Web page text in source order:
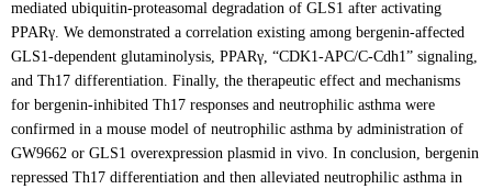
mediated ubiquitin-proteasomal degradation of GLS1 after activating
PPARγ. We demonstrated a correlation existing among bergenin-affected
GLS1-dependent glutaminolysis, PPARγ, “CDK1-APC/C-Cdh1” signaling,
and Th17 differentiation. Finally, the therapeutic effect and mechanisms
for bergenin-inhibited Th17 responses and neutrophilic asthma were
confirmed in a mouse model of neutrophilic asthma by administration of
GW9662 or GLS1 overexpression plasmid in vivo. In conclusion, bergenin
repressed Th17 differentiation and then alleviated neutrophilic asthma in